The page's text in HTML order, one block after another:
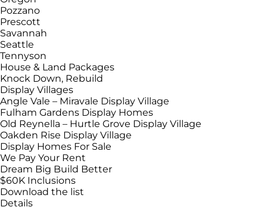
Pozzano
Prescott
Savannah
Seattle
Tennyson
House & Land Packages
Knock Down, Rebuild
Display Villages
Angle Vale – Miravale Display Village
Fulham Gardens Display Homes
Old Reynella – Hurtle Grove Display Village
Oakden Rise Display Village
Display Homes For Sale
We Pay Your Rent
Dream Big Build Better
$60K Inclusions
Download the list
Details